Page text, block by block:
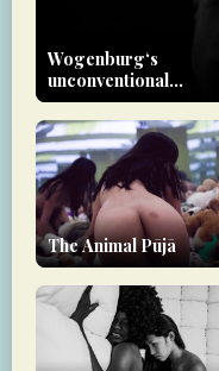
Wogenburg‘s
unconventional
approach to therapy
The Animal Pūjā